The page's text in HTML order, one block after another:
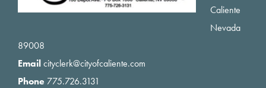
Caliente
Nevada
89008
Emailcityclerk@cityofcaliente.com
Phone 775.726.3131